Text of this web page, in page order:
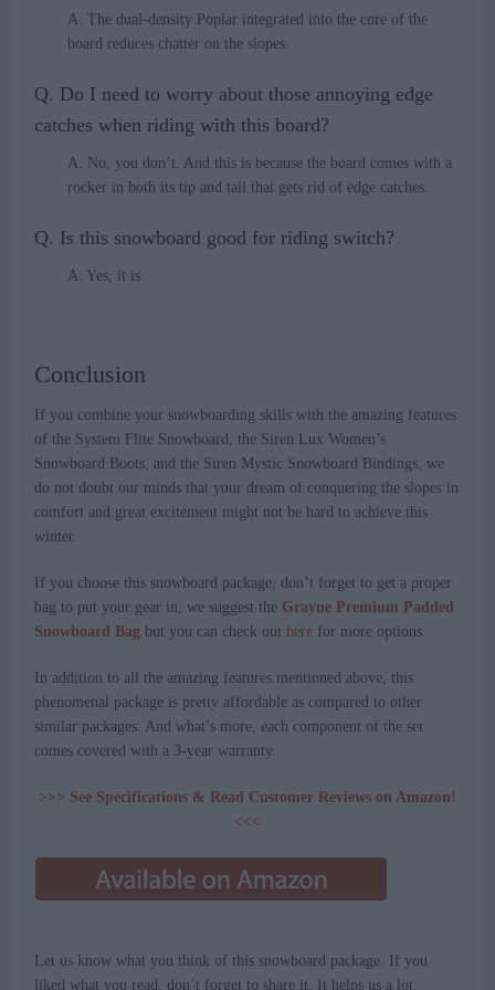
A. The dual-density Poplar integrated into the core of the
board reduces chatter on the slopes.
Q. Do I need to worry about those annoying edge
catches when riding with this board?
A. No, you don’t. And this is because the board comes with a
rocker in both its tip and tail that gets rid of edge catches.
Q. Is this snowboard good for riding switch?
A. Yes, it is.
Conclusion
If you combine your snowboarding skills with the amazing features
of the System Flite Snowboard, the Siren Lux Women’s
Snowboard Boots, and the Siren Mystic Snowboard Bindings, we
do not doubt our minds that your dream of conquering the slopes in
comfort and great excitement might not be hard to achieve this
winter.
If you choose this snowboard package, don’t forget to get a proper
bag to put your gear in, we suggest the Grayne Premium Padded
Snowboard Bag but you can check out here for more options.
In addition to all the amazing features mentioned above, this
phenomenal package is pretty affordable as compared to other
similar packages. And what’s more, each component of the set
comes covered with a 3-year warranty.
>>> See Specifications & Read Customer Reviews on Amazon!
<<<
Let us know what you think of this snowboard package. If you
liked what you read, don’t forget to share it. It helps us a lot.